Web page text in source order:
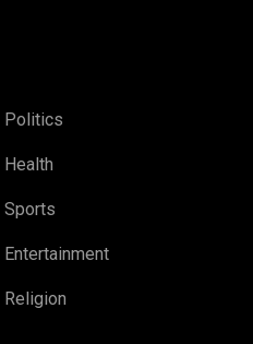
Politics
Health
Sports
Entertainment
Religion